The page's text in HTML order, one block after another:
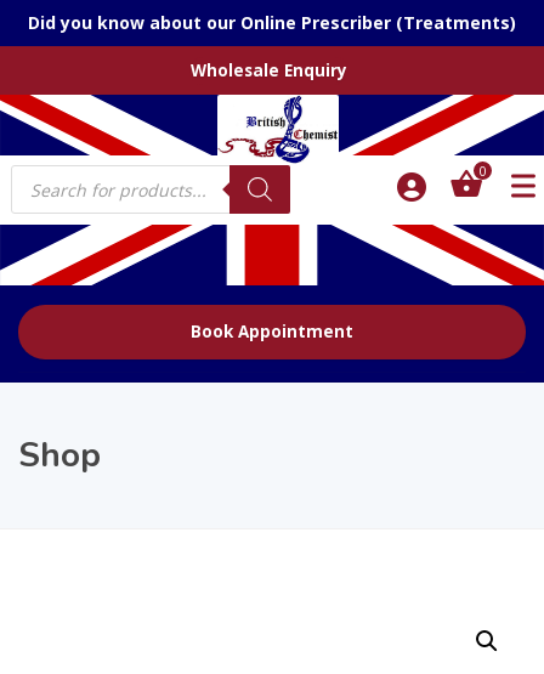
Did you know about our Online Prescriber (Treatments)
Wholesale Enquiry
Products
search
0
Book Appointment
Shop